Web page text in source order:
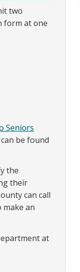
two
form at one
Seniors
be found
the
their
can call
make an
at